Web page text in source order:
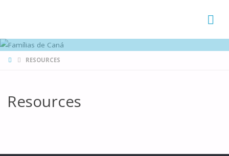
HOMERESOURCES
Resources